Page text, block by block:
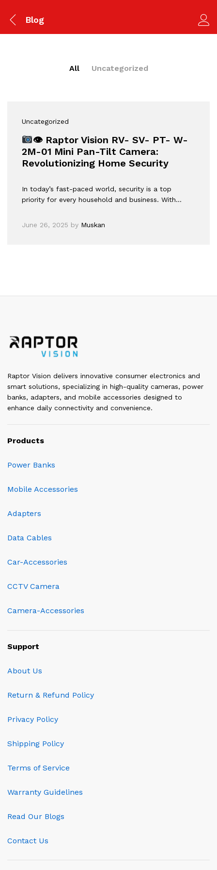
Blog
All Uncategorized
Uncategorized
👁 Raptor Vision RV- SV- PT- W-
2M-01 Mini Pan-Tilt Camera:
Revolutionizing Home Security
In today’s fast-paced world, security is a top
priority for every household and business. With…
June 26, 2025 by Muskan
Raptor Vision delivers innovative consumer electronics and
smart solutions, specializing in high-quality cameras, power
banks, adapters, and mobile accessories designed to
enhance daily connectivity and convenience.
Products
Power Banks
Mobile Accessories
Adapters
Data Cables
Car-Accessories
CCTV Camera
Camera-Accessories
Support
About Us
Return & Refund Policy
Privacy Policy
Shipping Policy
Terms of Service
Warranty Guidelines
Read Our Blogs
Contact Us